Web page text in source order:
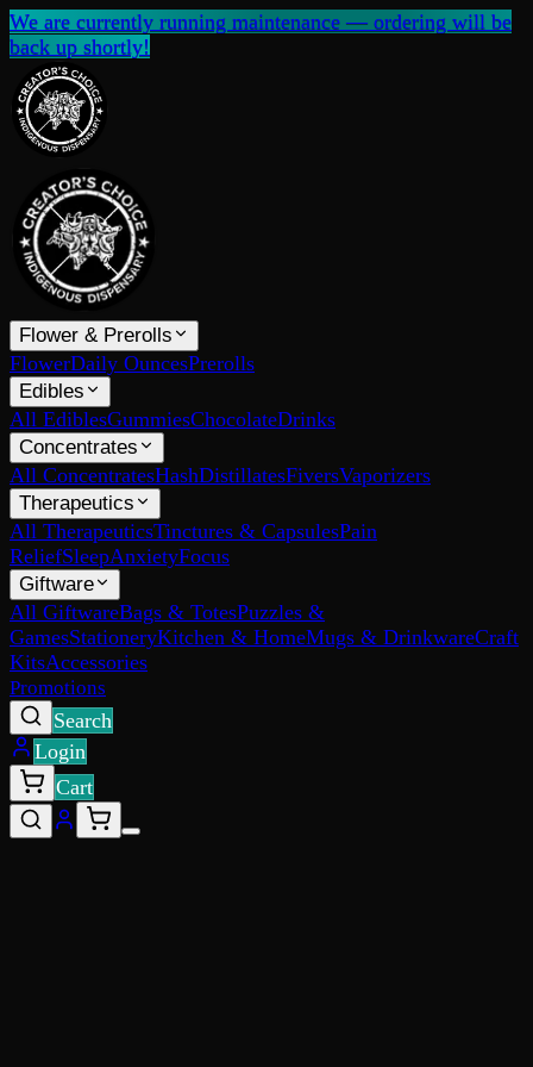
We are currently running maintenance — ordering will be
back up shortly!
Flower & Prerolls
FlowerDaily OuncesPrerolls
Edibles
All EdiblesGummiesChocolateDrinks
Concentrates
All ConcentratesHashDistillatesFiversVaporizers
Therapeutics
All TherapeuticsTinctures & CapsulesPain
ReliefSleepAnxietyFocus
Giftware
All GiftwareBags & TotesPuzzles &
GamesStationeryKitchen & HomeMugs & DrinkwareCraft
KitsAccessories
Promotions
Search
Login
Cart